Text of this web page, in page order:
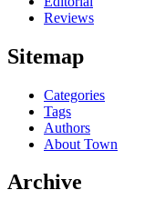
Reviews
Sitemap
Categories
Tags
Authors
About Town
Archive